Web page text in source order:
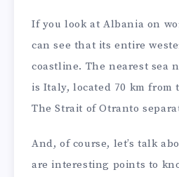
If you look at Albania on
can see that its entire
coastline. The nearest sea
is Italy, located 70 km from
The Strait of Otranto
And, of course, let’s talk
are interesting points to